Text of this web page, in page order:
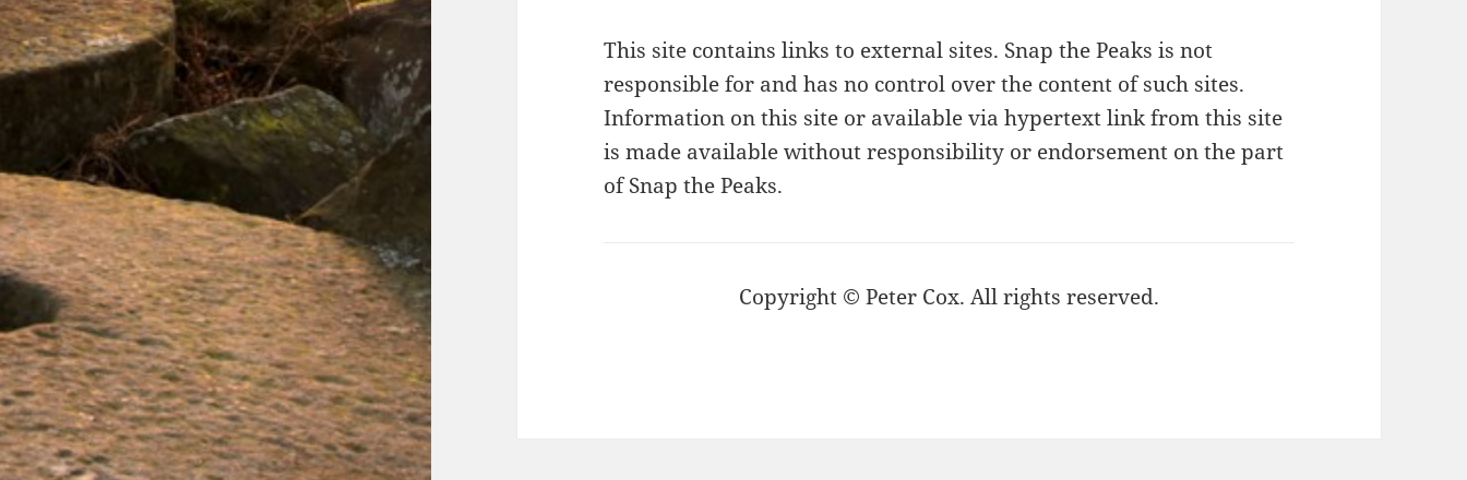
This site contains links to external sites. Snap the Peaks is not
responsible for and has no control over the content of such sites.
Information on this site or available via hypertext link from this site
is made available without responsibility or endorsement on the part
of Snap the Peaks.
Copyright © Peter Cox. All rights reserved.